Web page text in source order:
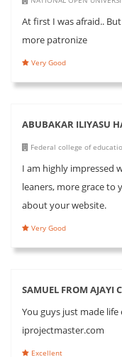
At first I was afraid..
more patronize
Very Good
ABUBAKAR ILIYASU
Federal college of
I am highly impressed
leaners, more grace to
about your website.
Very Good
SAMUEL FROM AJAYI
You guys just made
iprojectmaster.com
Excellent